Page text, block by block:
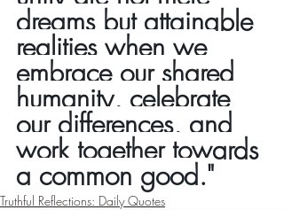
dreams but attainable
realities when we
embrace our shared
humanity, celebrate
our differences, and
work together towards
a common good."
Truthful Reflections: Daily Quotes